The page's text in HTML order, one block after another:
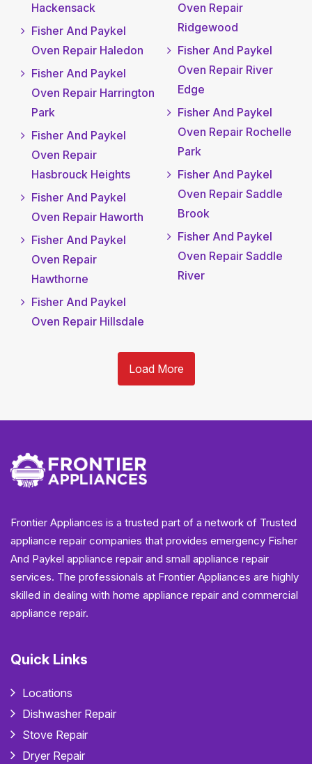
Hackensack
Fisher And Paykel
Oven Repair Haledon
Fisher And Paykel
Oven Repair Harrington
Park
Fisher And Paykel
Oven Repair
Hasbrouck Heights
Fisher And Paykel
Oven Repair Haworth
Fisher And Paykel
Oven Repair
Hawthorne
Fisher And Paykel
Oven Repair Hillsdale
Oven Repair
Ridgewood
Fisher And Paykel
Oven Repair River
Edge
Fisher And Paykel
Oven Repair Rochelle
Park
Fisher And Paykel
Oven Repair Saddle
Brook
Fisher And Paykel
Oven Repair Saddle
River
Load More
Frontier Appliances is a trusted part of a network of Trusted
appliance repair companies that provides emergency Fisher
And Paykel appliance repair and small appliance repair
services. The professionals at Frontier Appliances are highly
skilled in dealing with home appliance repair and commercial
appliance repair.
Quick Links
Locations
Dishwasher Repair
Stove Repair
Dryer Repair